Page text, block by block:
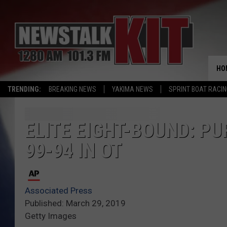
TRENDING: BREAKING NEWS YAKIMA NEWS SPRINT BOAT
ELITE EIGHT-BOUND:
99-94 IN OT
Associated Press
Published: March 29, 2019
Getty Images